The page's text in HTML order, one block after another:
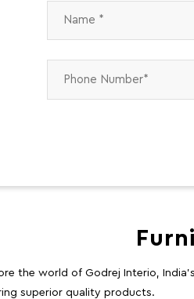
the world of Godrej Interio,
superior quality products.